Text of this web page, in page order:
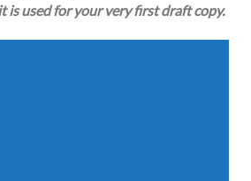
is used for your very first draft copy.